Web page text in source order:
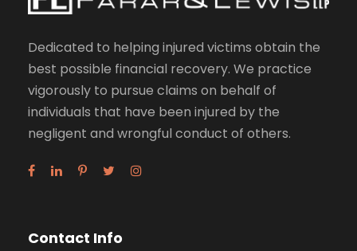
Dedicated to helping injured victims obtain the
best possible financial recovery. We practice
vigorously to pursue claims on behalf of
individuals that have been injured by the
negligent and wrongful conduct of others.
Contact Info